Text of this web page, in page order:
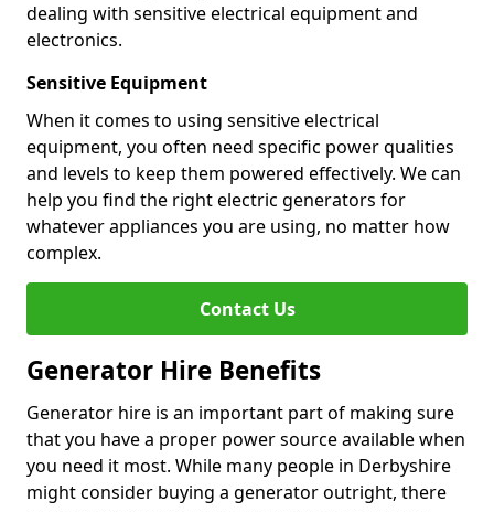
dealing with sensitive electrical equipment and
electronics.
Sensitive Equipment
When it comes to using sensitive electrical
equipment, you often need specific power qualities
and levels to keep them powered effectively. We can
help you find the right electric generators for
whatever appliances you are using, no matter how
complex.
Contact Us
Generator Hire Benefits
Generator hire is an important part of making sure
that you have a proper power source available when
you need it most. While many people in Derbyshire
might consider buying a generator outright, there